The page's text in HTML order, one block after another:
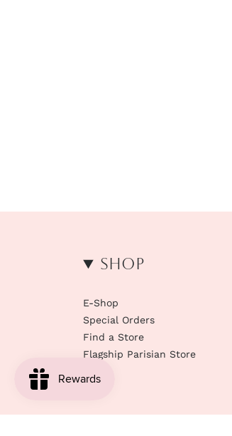
Shop
E-Shop
Special Orders
Find a Store
Flagship Parisian Store